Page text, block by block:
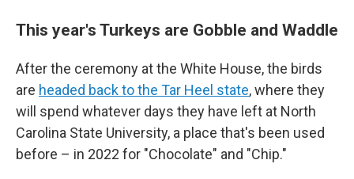
This year's Turkeys are Gobble and Waddle
After the ceremony at the White House, the birds
are headed back to the Tar Heel state,where they
will spend whatever days they have left at North
Carolina State University, a place that's been used
before – in 2022 for "Chocolate" and "Chip."